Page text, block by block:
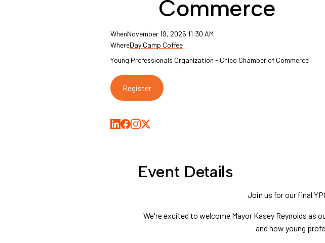
Commerce
WhenNovember 19, 2025 11:30 AM
WhereDay Camp Coffee
Young Professionals Organization - Chico Chamber of Commerce
Register
Event Details
Join us for our final
We're excited to welcome Mayor Kasey Reynolds as
and how young